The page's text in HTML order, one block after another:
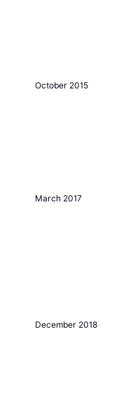
October 2015
March 2017
December 2018